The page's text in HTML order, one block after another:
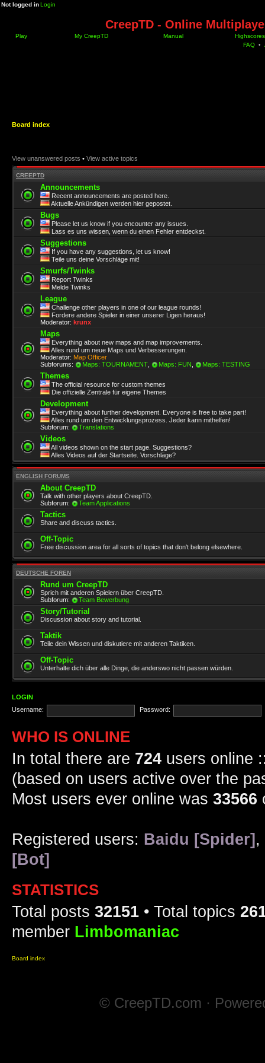
Not logged inLogin
CreepTD - Online
Play My CreepTD Manual
Highscores
FAQ •
Board index
View unanswered posts • View active topics
CREEPTD
Announcements
Recent announcements are posted here.
Aktuelle Ankündigen werden hier gepostet.
Bugs
Please let us know if you encounter any issues.
Lass es uns wissen, wenn du einen Fehler entdeckst.
Suggestions
If you have any suggestions, let us know!
Teile uns deine Vorschläge mit!
Smurfs/Twinks
Report Twinks
Melde Twinks
League
Challenge other players in one of our league rounds!
Fordere andere Spieler in einer unserer Ligen heraus!
Moderator: krunx
Maps
Everything about new maps and map improvements.
Alles rund um neue Maps und Verbesserungen.
Moderator: Map Officer
Subforums:
Maps: TOURNAMENT Maps: FUN Maps: TESTING
Themes
The official resource for custom themes
Die offizielle Zentrale für eigene Themes
Development
Everything about further development. Everyone is free to take part!
Alles rund um den Entwicklungsprozess. Jeder kann mithelfen!
Subforum:
Translations
Videos
All videos shown on the start page. Suggestions?
Alles Videos auf der Startseite. Vorschläge?
ENGLISH FORUMS
About CreepTD
Talk with other players about CreepTD.
Subforum:
Team Applications
Tactics
Share and discuss tactics.
Off-Topic
Free discussion area for all sorts of topics that don't belong elsewhere.
DEUTSCHE FOREN
Rund um CreepTD
Sprich mit anderen Spielern über CreepTD.
Subforum:
Team Bewerbung
Story/Tutorial
Discussion about story and tutorial.
Taktik
Teile dein Wissen und diskutiere mit anderen Taktiken.
Off-Topic
Unterhalte dich über alle Dinge, die anderswo nicht passen würden.
LOGIN
Username:
Password:
WHO IS ONLINE
In total there are 724 users online
(based on users active over the
Most users ever online was 33566
Registered users: Baidu [Spider] ,
[Bot]
STATISTICS
Total posts 32151 • Total topics
member Limbomaniac
Board index
© CreepTD.com ·